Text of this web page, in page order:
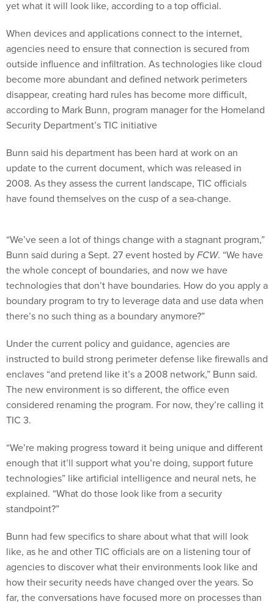
agencies need to ensure that connection is secured from
outside influence and infiltration. As technologies like cloud
become more abundant and defined network perimeters
disappear, creating hard rules has become more difficult,
according to Mark Bunn, program manager for the Homeland
Security Department’s TIC initiative
update to the current document, which was released in
2008. As they assess the current landscape, TIC officials
have found themselves on the cusp of a sea-change.
Bunn said during a Sept. 27 event hosted byFCW. “We have
the whole concept of boundaries, and now we have
technologies that don’t have boundaries. How do you apply a
boundary program to try to leverage data and use data when
there’s no such thing as a boundary anymore?”
instructed to build strong perimeter defense like firewalls and
enclaves “and pretend like it’s a 2008 network,” Bunn said.
The new environment is so different, the office even
considered renaming the program. For now, they’re calling it
TIC 3.
enough that it’ll support what you’re doing, support future
technologies” like artificial intelligence and neural nets, he
explained. “What do those look like from a security
standpoint?”
like, as he and other TIC officials are on a listening tour of
agencies to discover what their environments look like and
how their security needs have changed over the years. So
far, the conversations have focused more on processes than
new technologies, he said.